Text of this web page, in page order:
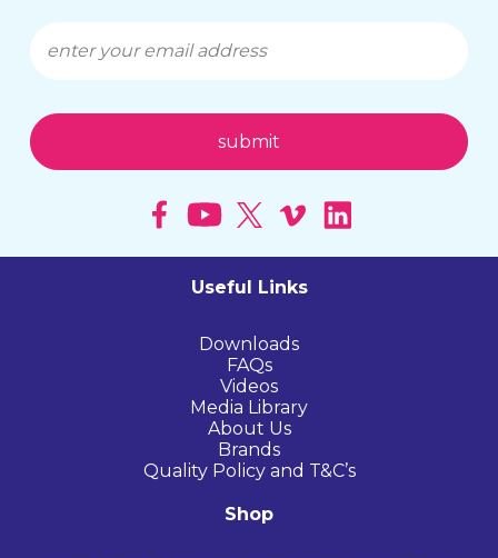
Useful Links
Downloads
FAQs
Videos
Media Library
About Us
Brands
Quality Policy and T&C’s
Shop